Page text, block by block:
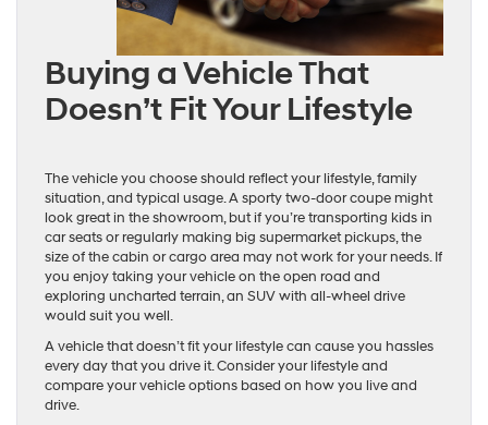
Buying a Vehicle That
Doesn’t Fit Your Lifestyle
The vehicle you choose should reflect your lifestyle, family
situation, and typical usage. A sporty two-door coupe might
look great in the showroom, but if you’re transporting kids in
car seats or regularly making big supermarket pickups, the
size of the cabin or cargo area may not work for your needs. If
you enjoy taking your vehicle on the open road and
exploring uncharted terrain, an SUV with all-wheel drive
would suit you well.
A vehicle that doesn’t fit your lifestyle can cause you hassles
every day that you drive it. Consider your lifestyle and
compare your vehicle options based on how you live and
drive.